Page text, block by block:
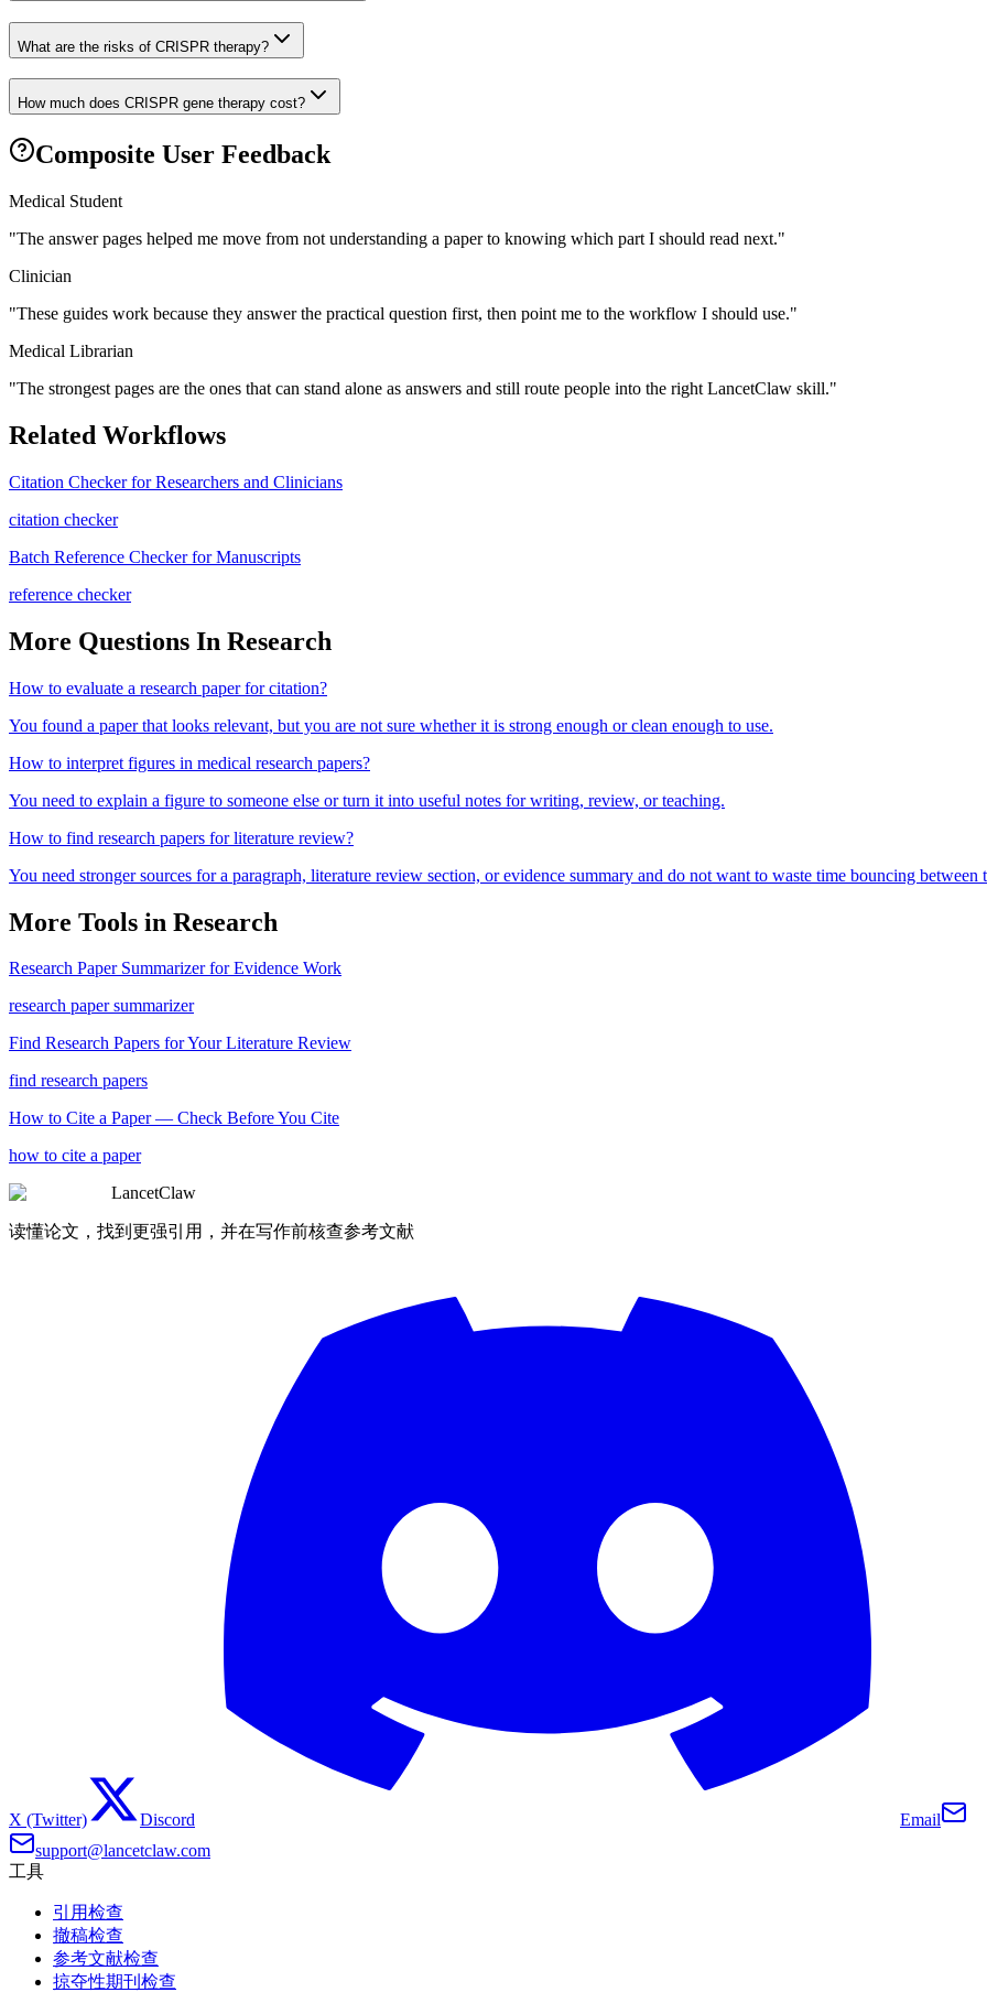
What are the risks of CRISPR therapy?
How much does CRISPR gene therapy cost?
Composite User Feedback
Medical Student
"The answer pages helped me move from not understanding a paper to knowing which part I should read next."
Clinician
"These guides work because they answer the practical question first, then point me to the workflow I should use."
Medical Librarian
"The strongest pages are the ones that can stand alone as answers and still route people into the right LancetClaw skill."
Related Workflows
Citation Checker for Researchers and Clinicians
citation checker
Batch Reference Checker for Manuscripts
reference checker
More Questions In Research
How to evaluate a research paper for citation?
You found a paper that looks relevant, but you are not sure whether it is strong enough or clean enough to use.
How to interpret figures in medical research papers?
You need to explain a figure to someone else or turn it into useful notes for writing, review, or teaching.
How to find research papers for literature review?
You need stronger sources for a paragraph, literature review section, or evidence summary and do not want to waste time bouncing between
More Tools in Research
Research Paper Summarizer for Evidence Work
research paper summarizer
Find Research Papers for Your Literature Review
find research papers
How to Cite a Paper — Check Before You Cite
how to cite a paper
LancetClaw
读懂论文，找到更强引用，并在写作前核查参考文献
X (Twitter) Discord
Email
support@lancetclaw.com
工具
引用检查
撤稿检查
参考文献检查
掠夺性期刊检查